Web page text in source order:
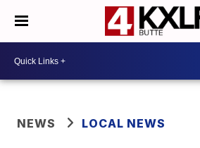
NEWS LOCAL NEWS